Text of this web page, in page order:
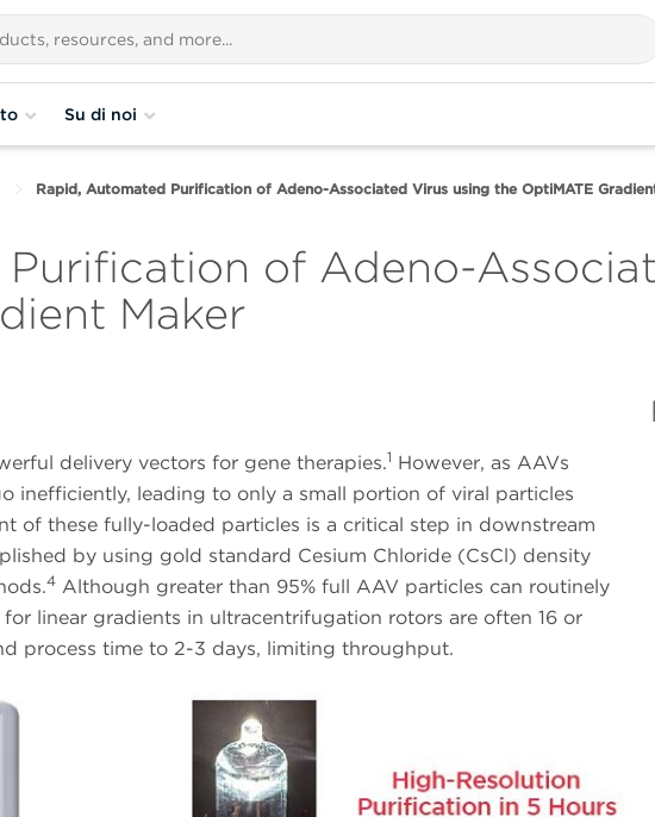
Su di noi
Rapid, Automated Purification of Adeno-Associated Virus using the OptiMATE
of Adeno-
Maker
delivery vectors for gene therapies.1 However, as AAVs
inefficiently, leading to only a small portion of viral particles
of these fully-loaded particles is a critical step in downstream
by using gold standard Cesium Chloride (CsCl) density
4 Although greater than 95% full AAV particles can routinely
linear gradients in ultracentrifugation rotors are often 16 or
process time to 2-3 days, limiting throughput.